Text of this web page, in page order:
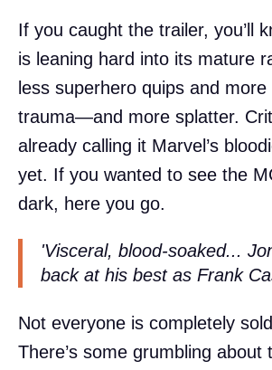
If you caught the trailer, you’ll
is leaning hard into its mature
less superhero quips and more
trauma—and more splatter.
already calling it Marvel’s
yet. If you wanted to see the
dark, here you go.
'Visceral, blood-soaked...
back at his best as Frank
Not everyone is completely
There’s some grumbling about